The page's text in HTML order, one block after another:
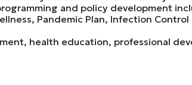
and policy development
Pandemic Plan, Infection
health education, professional